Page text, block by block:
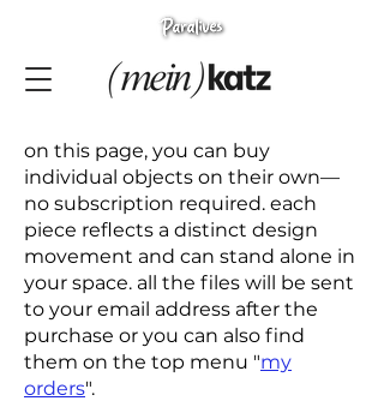
on this page, you can buy
individual objects on their own—
no subscription required. each
piece reflects a distinct design
movement and can stand alone in
your space. all the files will be sent
to your email address after the
purchase or you can also find
them on the top menu "my
orders".